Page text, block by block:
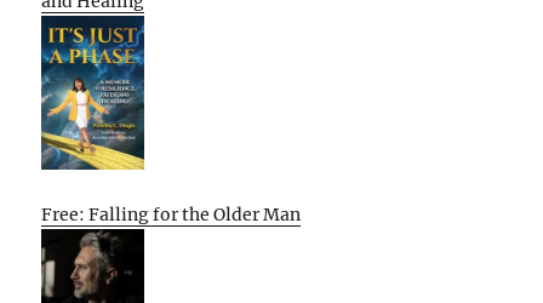
Free: Falling for the Older Man